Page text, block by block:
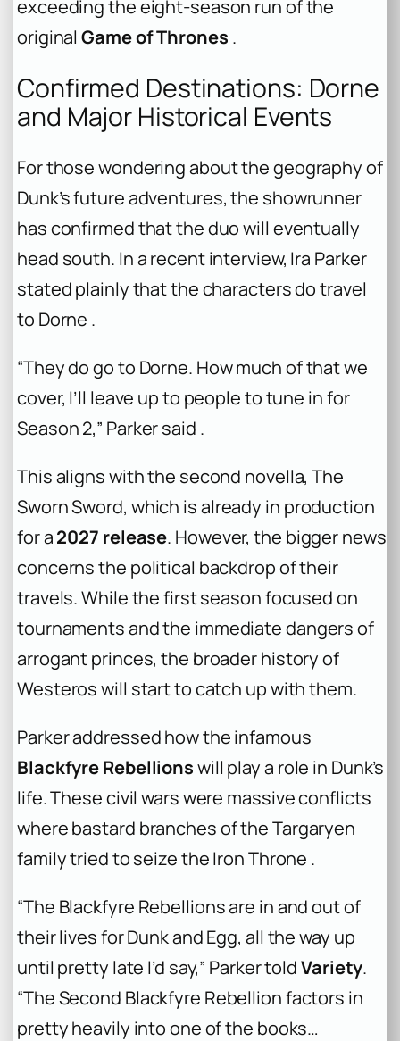
exceeding the eight-season run of the
originalGame of Thrones .
Confirmed Destinations: Dorne
and Major Historical Events
For those wondering about the geography of
Dunk’s future adventures, the showrunner
has confirmed that the duo will eventually
head south. In a recent interview, Ira Parker
stated plainly that the characters do travel
to Dorne .
“They do go to Dorne. How much of that we
cover, I’ll leave up to people to tune in for
Season 2,” Parker said .
This aligns with the second novella,The
Sworn Sword, which is already in production
for a2027 release. However, the bigger news
concerns the political backdrop of their
travels. While the first season focused on
tournaments and the immediate dangers of
arrogant princes, the broader history of
Westeros will start to catch up with them.
Parker addressed how the infamous
Blackfyre Rebellionswill play a role in Dunk’s
life. These civil wars were massive conflicts
where bastard branches of the Targaryen
family tried to seize the Iron Throne .
“The Blackfyre Rebellions are in and out of
their lives for Dunk and Egg, all the way up
until pretty late I’d say,” Parker toldVariety.
“The Second Blackfyre Rebellion factors in
pretty heavily into one of the books…